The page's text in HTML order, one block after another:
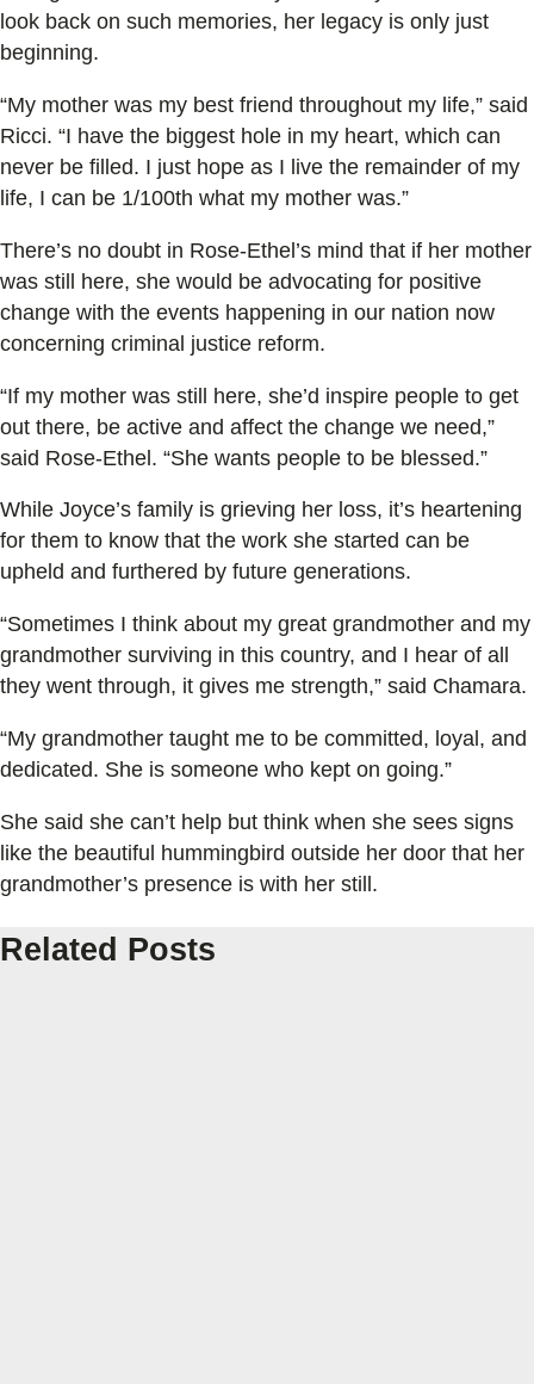
look back on such memories, her legacy is only just
beginning.
“My mother was my best friend throughout my life,” said
Ricci. “I have the biggest hole in my heart, which can
never be filled. I just hope as I live the remainder of my
life, I can be 1/100th what my mother was.”
There’s no doubt in Rose-Ethel’s mind that if her mother
was still here, she would be advocating for positive
change with the events happening in our nation now
concerning criminal justice reform.
“If my mother was still here, she’d inspire people to get
out there, be active and affect the change we need,”
said Rose-Ethel. “She wants people to be blessed.”
While Joyce’s family is grieving her loss, it’s heartening
for them to know that the work she started can be
upheld and furthered by future generations.
“Sometimes I think about my great grandmother and my
grandmother surviving in this country, and I hear of all
they went through, it gives me strength,” said Chamara.
“My grandmother taught me to be committed, loyal, and
dedicated. She is someone who kept on going.”
She said she can’t help but think when she sees signs
like the beautiful hummingbird outside her door that her
grandmother’s presence is with her still.
Related Posts